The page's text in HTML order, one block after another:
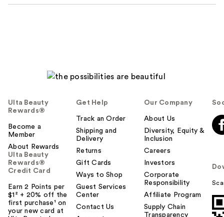
Ulta Beauty
Rewards®
Become a
Member
About Rewards
Ulta Beauty
Rewards®
Credit Card
Earn 2 Points per
$1² + 20% off the
first purchase¹ on
your new card at
Get Help
Track an Order
Shipping and
Delivery
Returns
Gift Cards
Ways to Shop
Guest Services
Center
Contact Us
Our Company
About Us
Diversity, Equity &
Inclusion
Careers
Investors
Corporate
Responsibility
Affiliate Program
Supply Chain
Transparency